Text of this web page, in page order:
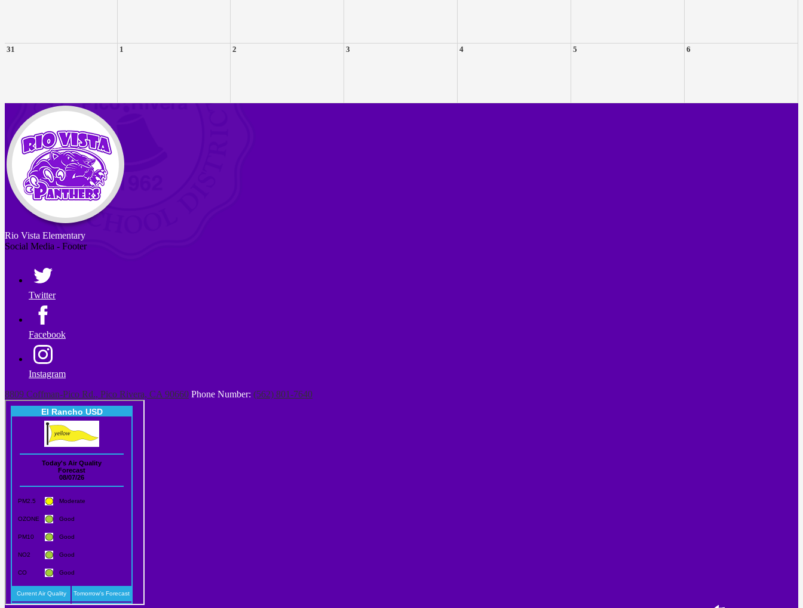
31 1 2 3 4 5 6
Rio Vista Elementary
Social Media - Footer
Twitter
Facebook
Instagram
8809 Coffman-Pico Rd., Pico Rivera, CA 90660 Phone Number: (562) 801-7640